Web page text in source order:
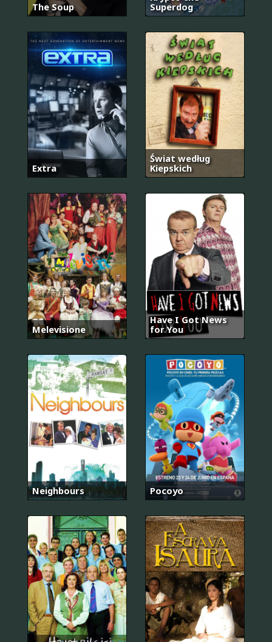
The Soup
Superdog
Extra
Świat według
Kiepskich
Melevisione
Have I Got News
for You
Neighbours Pocoyo